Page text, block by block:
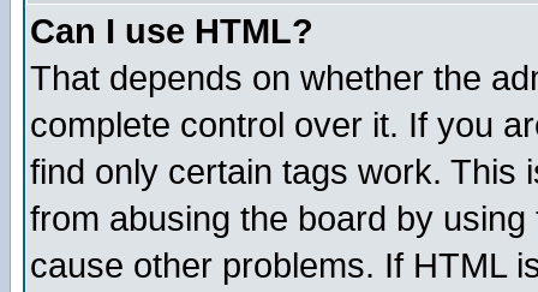
Can I use HTML?
That depends on whether the
complete control over it. If you
find only certain tags work. This
from abusing the board by
cause other problems. If HTML